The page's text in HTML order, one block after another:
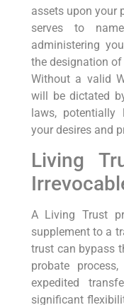
assets upon your
serves to
administering
the designation
Without a valid
will be dictated
laws, potentially
your desires and
Living
A Living Trust
supplement to a
trust can bypass
probate
expedited
significant